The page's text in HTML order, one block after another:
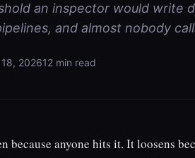
an inspector would write
and almost nobody
202612 min read
anyone hits it. It loosens